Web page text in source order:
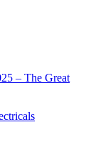
– The Great